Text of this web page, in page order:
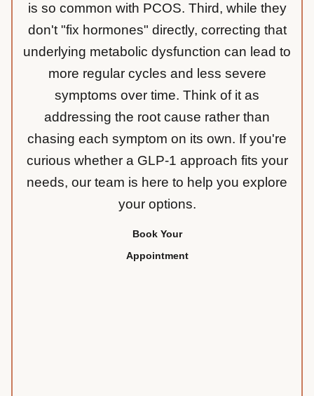
is so common with PCOS. Third, while they
don't "fix hormones" directly, correcting that
underlying metabolic dysfunction can lead to
more regular cycles and less severe
symptoms over time. Think of it as
addressing the root cause rather than
chasing each symptom on its own. If you're
curious whether a GLP-1 approach fits your
needs, our team is here to help you explore
your options.
Book Your
Appointment